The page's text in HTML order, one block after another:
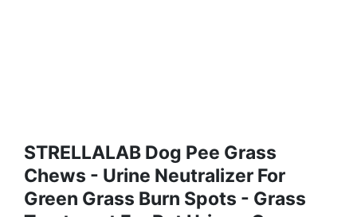
STRELLALAB Dog Pee Grass
Chews - Urine Neutralizer For
Green Grass Burn Spots - Grass